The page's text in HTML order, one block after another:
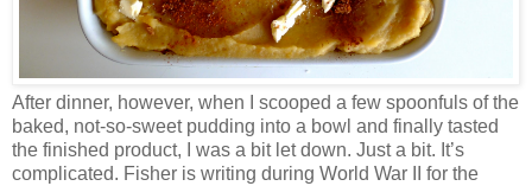
After dinner, however, when I scooped a few spoonfuls of the
baked, not-so-sweet pudding into a bowl and finally tasted
the finished product, I was a bit let down. Just a bit. It’s
complicated. Fisher is writing during World War II for the